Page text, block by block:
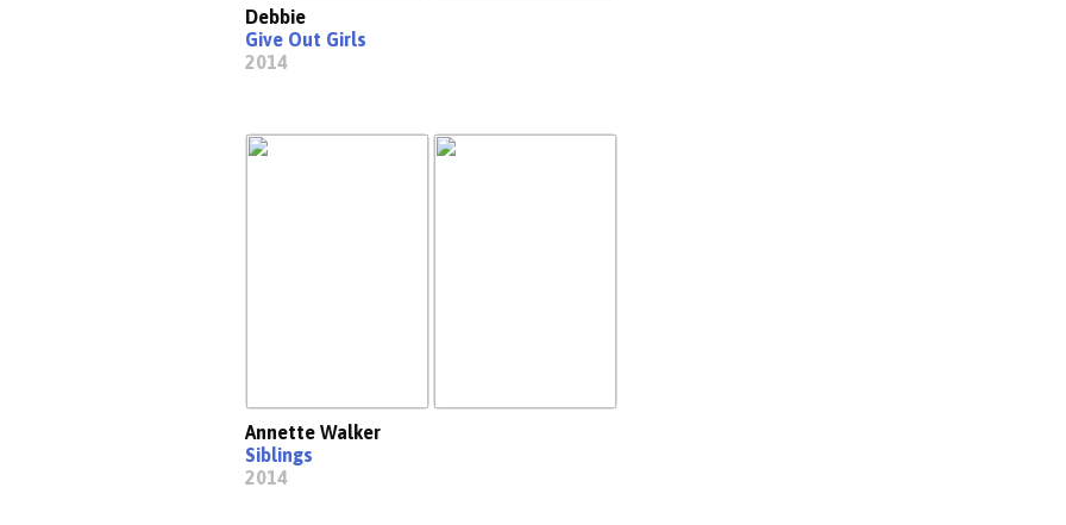
Debbie
Give Out Girls
2014
Annette Walker
Siblings
2014